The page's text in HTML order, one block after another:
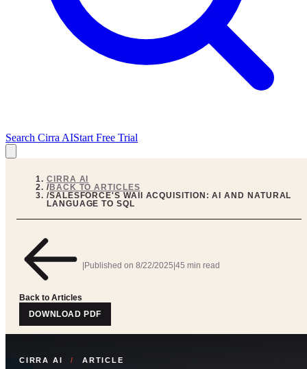
Search Cirra AIStart Free Trial
CIRRA AI
/BACK TO ARTICLES
/SALESFORCE'S WAII ACQUISITION: AI AND NATURAL
LANGUAGE TO SQL
Back to Articles
|Published on 8/22/2025|45 min read
DOWNLOAD PDF
CIRRA AI / ARTICLE